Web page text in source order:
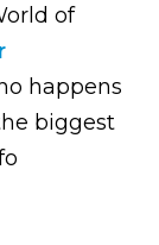
of
happens
biggest